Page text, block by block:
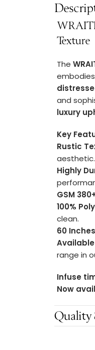
Texture
The
embodies
and
luxury
Key
Rustic
aesthetic.
Highly
GSM
100%
clean.
60
range in
Infuse
Now
Quality